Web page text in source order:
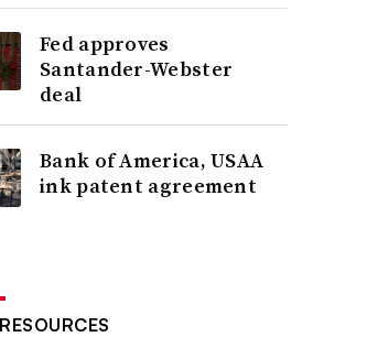
Fed approves
Santander-Webster
deal
Bank of America, USAA
ink patent agreement